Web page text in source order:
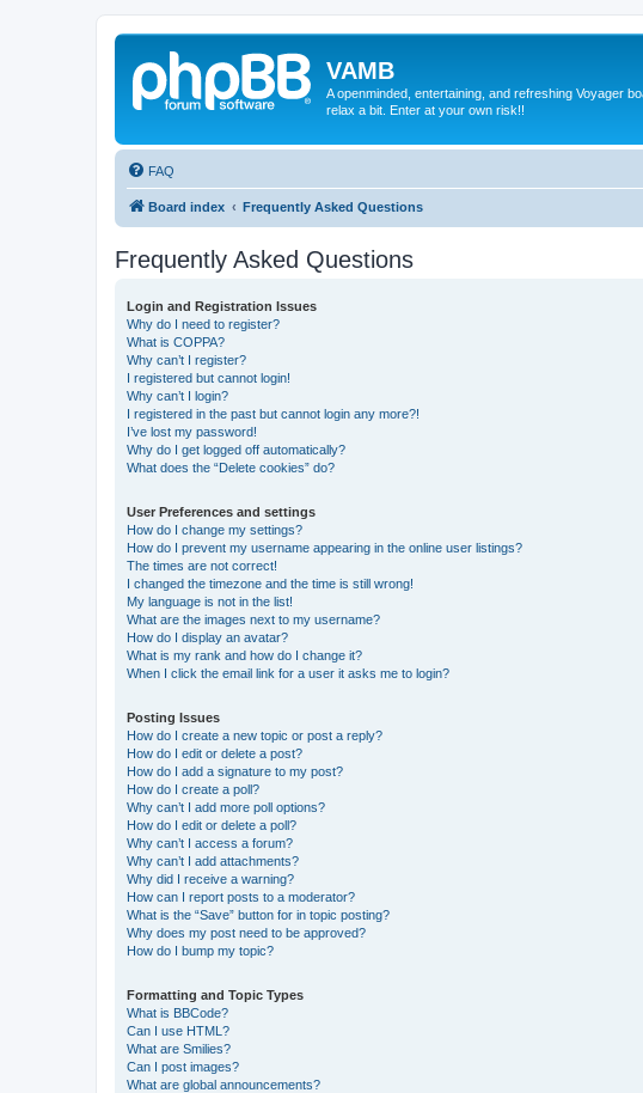
VAMB
A openminded, entertaining, and refreshing Voyager
relax a bit. Enter at your own risk!!
FAQ
Board index Frequently Asked Questions
Frequently Asked Questions
Login and Registration Issues
Why do I need to register?
What is COPPA?
Why can’t I register?
I registered but cannot login!
Why can’t I login?
I registered in the past but cannot login any more?!
I’ve lost my password!
Why do I get logged off automatically?
What does the “Delete cookies” do?
User Preferences and settings
How do I change my settings?
How do I prevent my username appearing in the online user listings?
The times are not correct!
I changed the timezone and the time is still wrong!
My language is not in the list!
What are the images next to my username?
How do I display an avatar?
What is my rank and how do I change it?
When I click the email link for a user it asks me to login?
Posting Issues
How do I create a new topic or post a reply?
How do I edit or delete a post?
How do I add a signature to my post?
How do I create a poll?
Why can’t I add more poll options?
How do I edit or delete a poll?
Why can’t I access a forum?
Why can’t I add attachments?
Why did I receive a warning?
How can I report posts to a moderator?
What is the “Save” button for in topic posting?
Why does my post need to be approved?
How do I bump my topic?
Formatting and Topic Types
What is BBCode?
Can I use HTML?
What are Smilies?
Can I post images?
What are global announcements?